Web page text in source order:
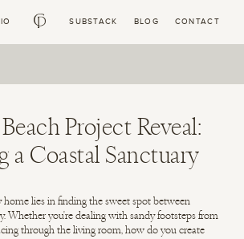
SUBSTACK BLOG CONTACT
Project Reveal:
a Coastal Sanctuary
home lies in finding the sweet spot between
Whether you're dealing with sandy footsteps from
through the living room, how do you create